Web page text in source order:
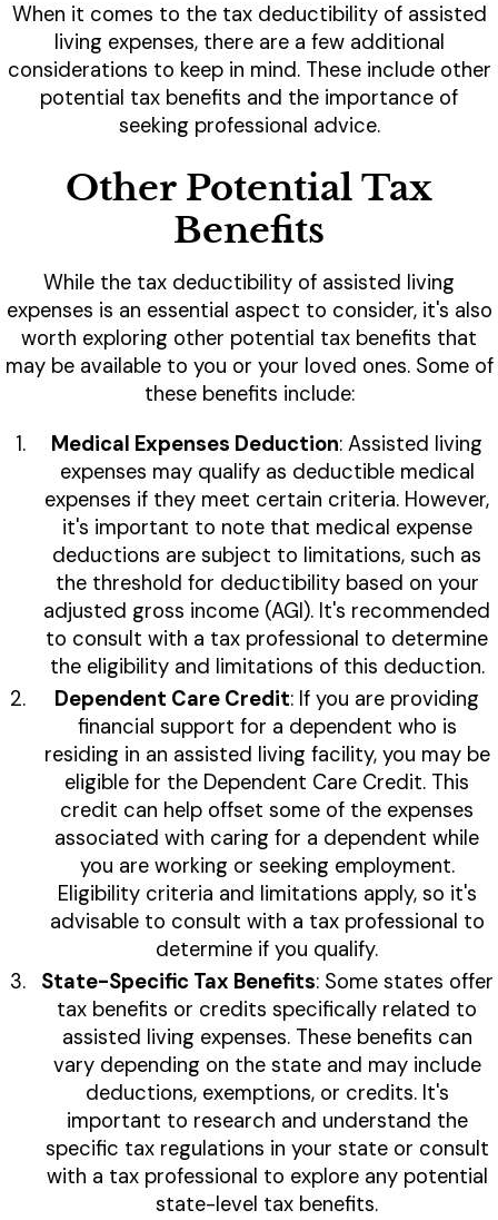
When it comes to the tax deductibility of assisted
living expenses, there are a few additional
considerations to keep in mind. These include other
potential tax benefits and the importance of
seeking professional advice.
Other Potential Tax
Benefits
While the tax deductibility of assisted living
expenses is an essential aspect to consider, it's also
worth exploring other potential tax benefits that
may be available to you or your loved ones. Some of
these benefits include:
Medical Expenses Deduction: Assisted living
expenses may qualify as deductible medical
expenses if they meet certain criteria. However,
it's important to note that medical expense
deductions are subject to limitations, such as
the threshold for deductibility based on your
adjusted gross income (AGI). It's recommended
to consult with a tax professional to determine
the eligibility and limitations of this deduction.
Dependent Care Credit: If you are providing
financial support for a dependent who is
residing in an assisted living facility, you may be
eligible for the Dependent Care Credit. This
credit can help offset some of the expenses
associated with caring for a dependent while
you are working or seeking employment.
Eligibility criteria and limitations apply, so it's
advisable to consult with a tax professional to
determine if you qualify.
State-Specific Tax Benefits: Some states offer
tax benefits or credits specifically related to
assisted living expenses. These benefits can
vary depending on the state and may include
deductions, exemptions, or credits. It's
important to research and understand the
specific tax regulations in your state or consult
with a tax professional to explore any potential
state-level tax benefits.